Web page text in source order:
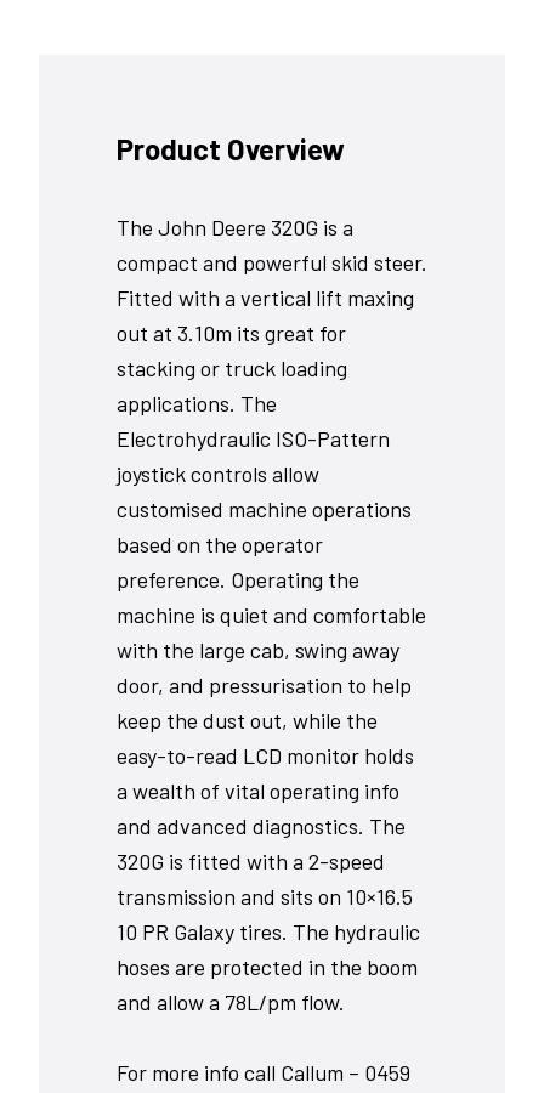
Product Overview
The John Deere 320G is a
compact and powerful skid steer.
Fitted with a vertical lift maxing
out at 3.10m its great for
stacking or truck loading
applications. The
Electrohydraulic ISO-Pattern
joystick controls allow
customised machine operations
based on the operator
preference. Operating the
machine is quiet and comfortable
with the large cab, swing away
door, and pressurisation to help
keep the dust out, while the
easy-to-read LCD monitor holds
a wealth of vital operating info
and advanced diagnostics. The
320G is fitted with a 2-speed
transmission and sits on 10×16.5
10 PR Galaxy tires. The hydraulic
hoses are protected in the boom
and allow a 78L/pm flow.
For more info call Callum – 0459